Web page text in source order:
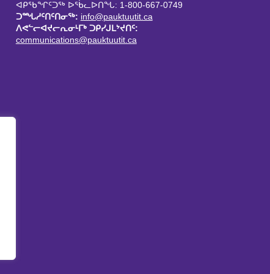
ᐊᑭᖃᖏᑦᑐᖅ ᐅᖄᓚᐅᑎᖓ: 1-800-667-0749
ᑐᙵᓱᑦᑎᑦᑎᓂᖅ: info@pauktuutit.ca
ᐱᕙᓪᓕᐊᔪᓕᕆᓂᒻᒥᒃ ᑐᑭᓯᒍᒪᔾᔪᑎᑦ:
communications@pauktuutit.ca